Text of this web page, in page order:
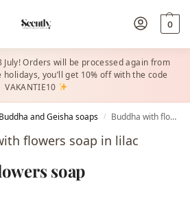
0
July! Orders will be processed again from
holidays, you’ll get 10% off with the code
VAKANTIE10
Buddha and Geisha soaps / Buddha with flowers soap
soap